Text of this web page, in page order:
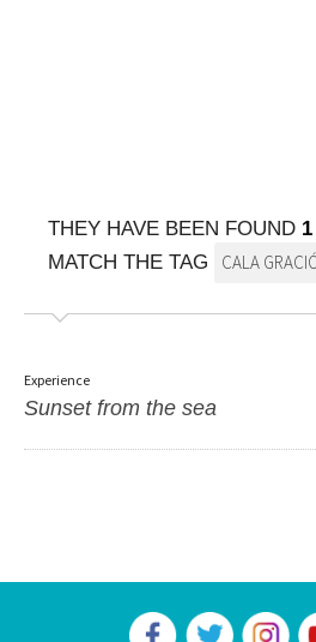
THEY HAVE BEEN FOUND
MATCH THE TAG
CALA
Experience
Sunset from the sea